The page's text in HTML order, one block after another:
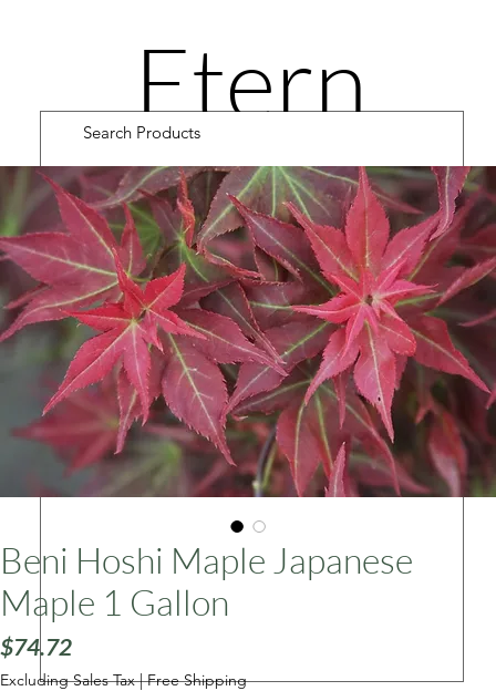
Etern
ity
Road
Cultiv
ars
Beni Hoshi Maple Japanese
Maple 1 Gallon
$74.72Price
Excluding Sales Tax|Free Shipping